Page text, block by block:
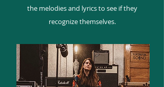
the melodies and lyrics to see if they
recognize themselves.